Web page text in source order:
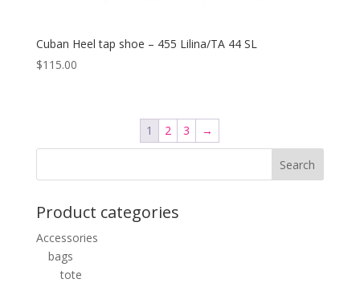
Cuban Heel tap shoe – 455 Lilina/TA 44 SL
$115.00
1 2 3 →
Product categories
Accessories
bags
tote